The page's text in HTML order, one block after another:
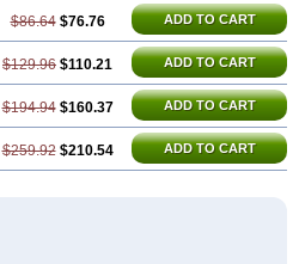
$86.64 $76.76 ADD TO CART
$129.96 $110.21 ADD TO CART
$194.94 $160.37 ADD TO CART
$259.92 $210.54 ADD TO CART